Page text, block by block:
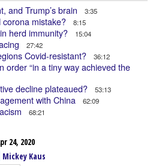
and Trump’s brain 3:35
corona mistake? 8:15
herd immunity? 15:04
27:42
Covid-resistant? 36:12
order “in a tiny way achieved the
decline plateaued? 53:13
with China 62:09
68:21
24, 2020
Mickey Kaus